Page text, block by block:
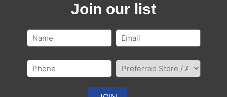
Join our list